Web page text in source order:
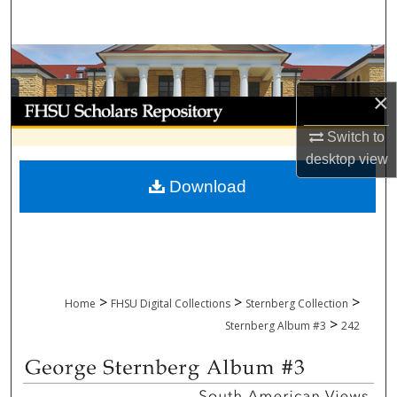
×
Switch to
desktopview
Browse Collections
My Account
About
Digital Commons Network™
Home > FHSU Digital Collections > Sternberg Collection >
Sternberg Album #3 > 242
Download